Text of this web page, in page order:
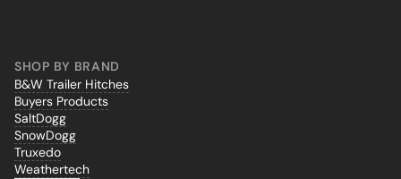
SHOP BY BRAND
B&W Trailer Hitches
Buyers Products
SaltDogg
SnowDogg
Truxedo
Weathertech